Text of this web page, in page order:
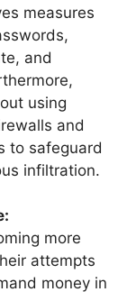
measures
and
using
and
to safeguard
infiltration.
more
attempts
money in